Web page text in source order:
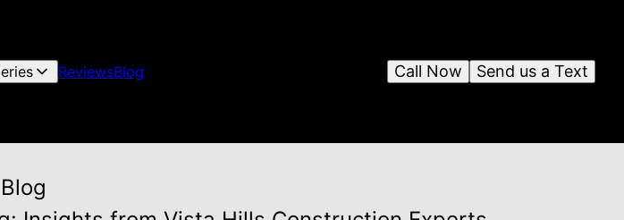
ReviewsBlog Send us a Text
Call Now
Blog